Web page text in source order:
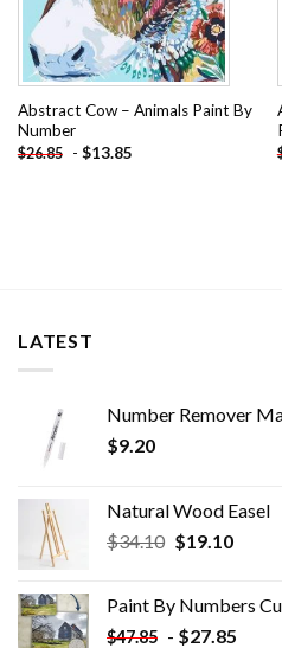
Abstract Cow – Animals Paint By
Number
$26.85 - $13.85
LATEST
Number Remover
$9.20
Natural Wood Easel
$34.10 Original
$34.10.
$19.10
Paint By Numbers
$47.85 - $27.85